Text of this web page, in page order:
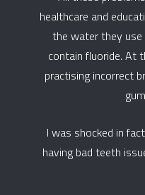
healthcare and
the water they
contain fluoride. At
practising incorrect
I was shocked in
having bad teeth